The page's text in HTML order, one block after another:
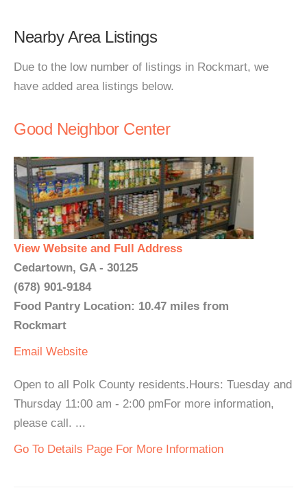
Nearby Area Listings
Due to the low number of listings in Rockmart, we
have added area listings below.
Good Neighbor Center
View Website and Full Address
Cedartown, GA - 30125
(678) 901-9184
Food Pantry Location: 10.47 miles from
Rockmart
Email Website
Open to all Polk County residents.Hours: Tuesday and
Thursday 11:00 am - 2:00 pmFor more information,
please call. ...
Go To Details Page For More Information